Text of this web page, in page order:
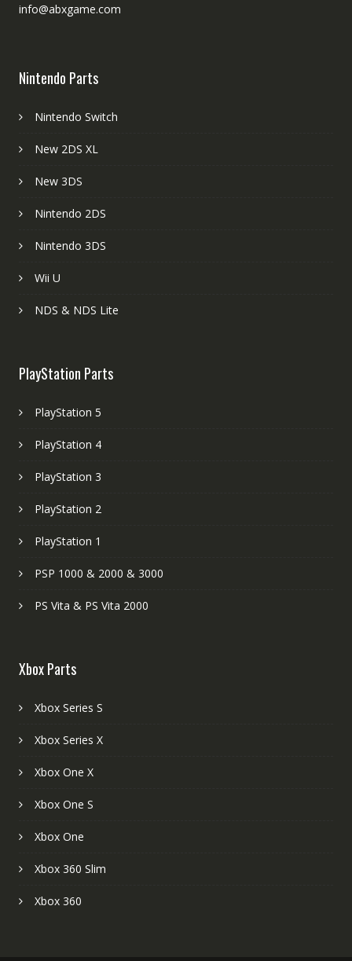
info@abxgame.com
Nintendo Parts
Nintendo Switch
New 2DS XL
New 3DS
Nintendo 2DS
Nintendo 3DS
Wii U
NDS & NDS Lite
PlayStation Parts
PlayStation 5
PlayStation 4
PlayStation 3
PlayStation 2
PlayStation 1
PSP 1000 & 2000 & 3000
PS Vita & PS Vita 2000
Xbox Parts
Xbox Series S
Xbox Series X
Xbox One X
Xbox One S
Xbox One
Xbox 360 Slim
Xbox 360